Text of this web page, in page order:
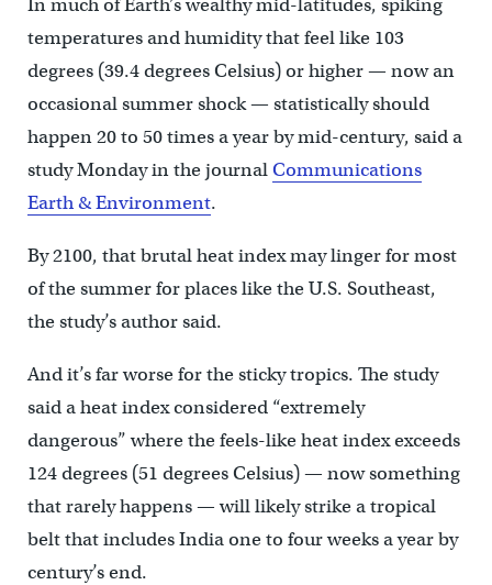
In much of Earth’s wealthy mid-latitudes, spiking
temperatures and humidity that feel like 103
degrees (39.4 degrees Celsius) or higher — now an
occasional summer shock — statistically should
happen 20 to 50 times a year by mid-century, said a
study Monday in the journalCommunications
Earth & Environment.
By 2100, that brutal heat index may linger for most
of the summer for places like the U.S. Southeast,
the study’s author said.
And it’s far worse for the sticky tropics. The study
said a heat index considered “extremely
dangerous” where the feels-like heat index exceeds
124 degrees (51 degrees Celsius) — now something
that rarely happens — will likely strike a tropical
belt that includes India one to four weeks a year by
century’s end.